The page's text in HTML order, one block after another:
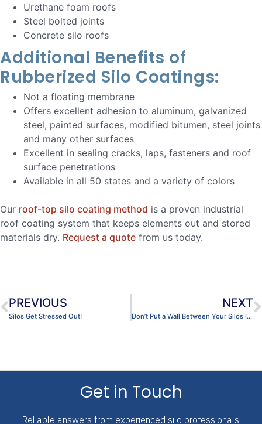
Urethane foam roofs
Steel bolted joints
Concrete silo roofs
Additional Benefits of
Rubberized Silo Coatings:
Not a floating membrane
Offers excellent adhesion to aluminum, galvanized
steel, painted surfaces, modified bitumen, steel joints
and many other surfaces
Excellent in sealing cracks, laps, fasteners and roof
surface penetrations
Available in all 50 states and a variety of colors
Our roof-top silo coating method is a proven industrial
roof coating system that keeps elements out and stored
materials dry. Request a quote from us today.
PREVIOUS
Silos Get Stressed Out!
NEXT
Don’t Put a Wall Between Your Silos Inspection
Get in Touch
Reliable answers from experienced silo professionals.